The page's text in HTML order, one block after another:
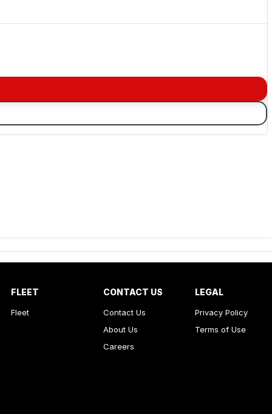
FLEET
Fleet
CONTACT US
Contact Us
About Us
Careers
LEGAL
Privacy Policy
Terms of Use